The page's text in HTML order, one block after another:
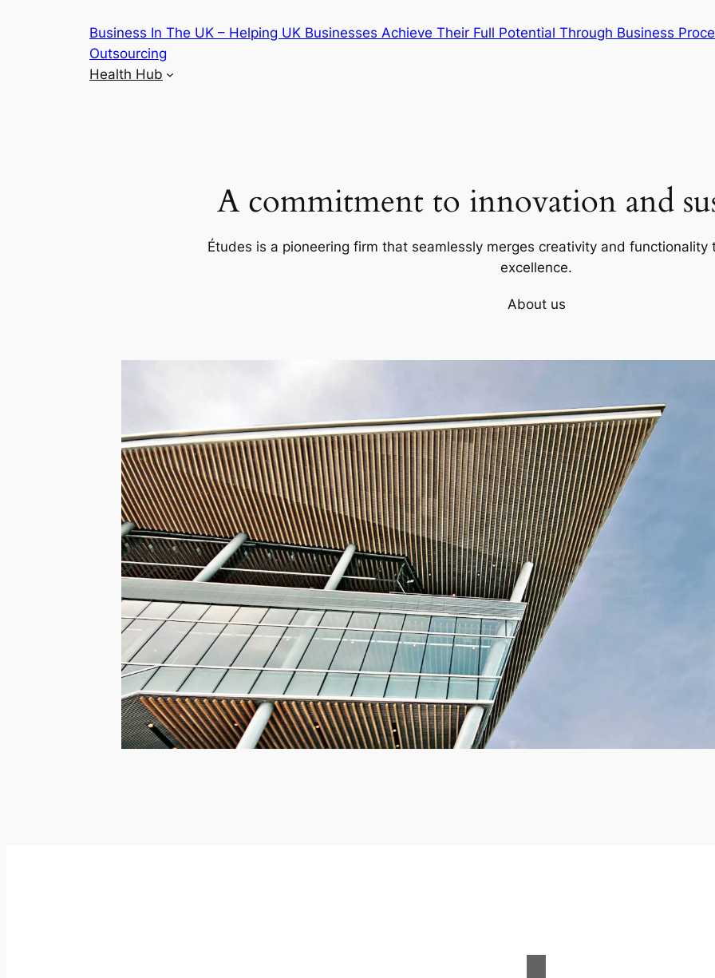
Business In The UK – Helping UK Businesses Achieve Their Full Potential Through Business
Outsourcing
Health Hub
A commitment to innovation and
Études is a pioneering firm that seamlessly merges creativity and
excellence.
About us